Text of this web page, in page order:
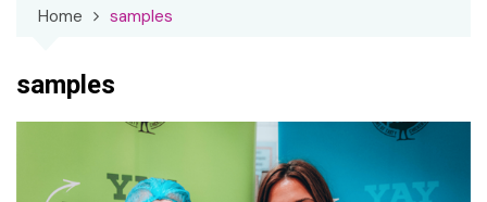
Home samples
samples